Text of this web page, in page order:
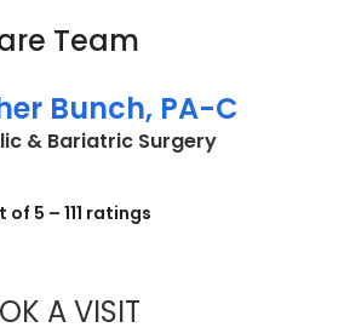
Team
Bunch, PA-C
& Bariatric Surgeryin
of 5 – 111 ratings
A VISITHEATHER BUNCH,